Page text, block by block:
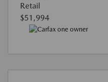
Retail
$51,994